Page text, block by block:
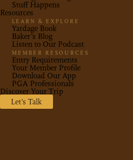
Stuff Happens
Resources
LEARN & EXPLORE
Yardage Book
Baker’s Blog
Listen to Our Podcast
MEMBER RESOURCES
Entry Requirements
Your Member Profile
Download Our App
PGA Professionals
Discover Your Trip
Let’s Talk